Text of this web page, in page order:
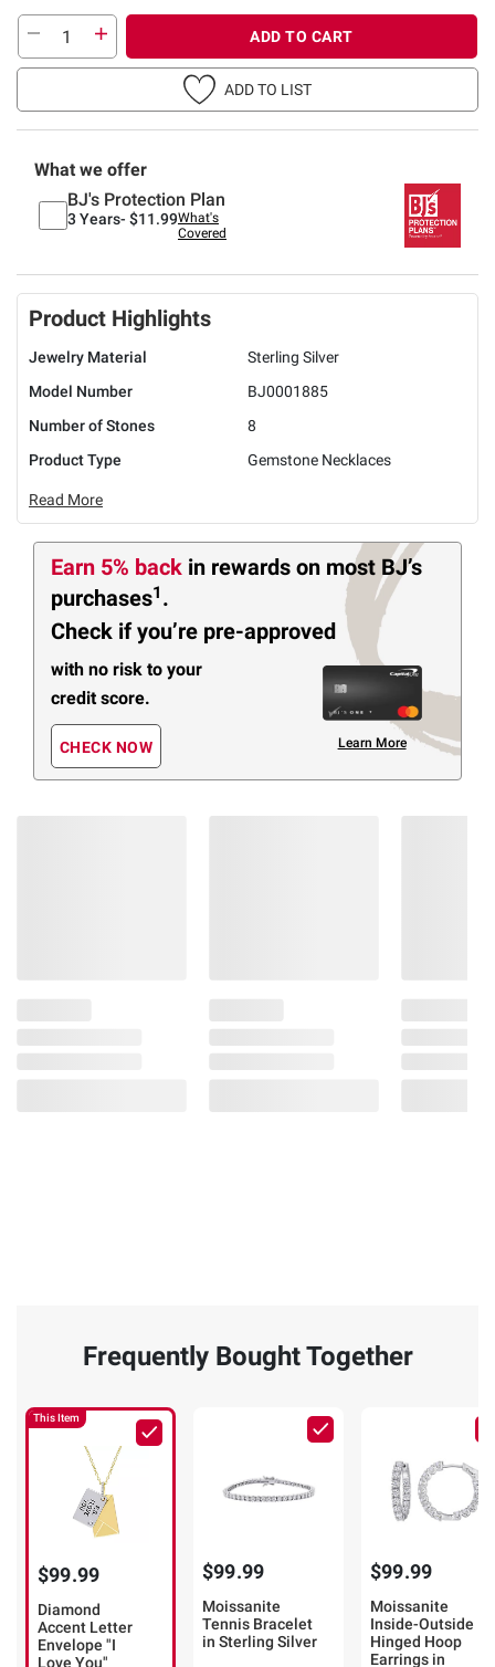
ADD TO CART
ADD TO LIST
What we offer
BJ's Protection Plan
3 Years- $11.99What's
Covered
Product Highlights
Jewelry Material
Sterling Silver
Model Number
BJ0001885
Number of Stones
8
Product Type
Gemstone Necklaces
Read More
Earn 5% back in rewards on most BJ’s
purchases1 .
Check if you’re pre-approved
with no risk to your
credit score.
CHECK NOW Learn More
Frequently Bought Together
This Item
$99.99
Diamond
Accent Letter
Envelope "I
Love You"
$99.99
Moissanite
Tennis Bracelet
in Sterling Silver
$99.99
Moissanite
Inside-Outside
Hinged Hoop
Earrings in